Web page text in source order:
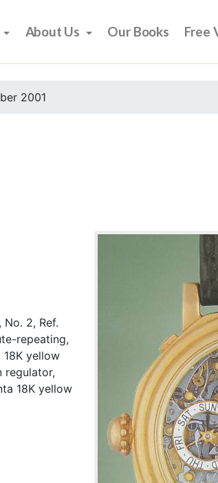
About Us Our Books Free
2001
2, Ref.
repeating,
yellow
regulator,
18K yellow